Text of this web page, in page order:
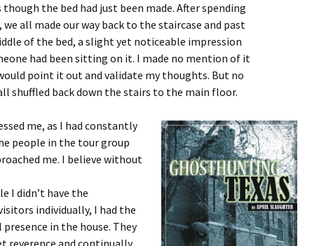
the bed had just been made. After spending
all made our way back to the staircase and past
of the bed, a slight yet noticeable impression
had been sitting on it. I made no mention of it
point it out and validate my thoughts. But no
shuffled back down the stairs to the main floor.
me, as I had constantly
people in the tour group
me. I believe without
I didn’t have the
individually, I had the
in the house. They
reverence and continually